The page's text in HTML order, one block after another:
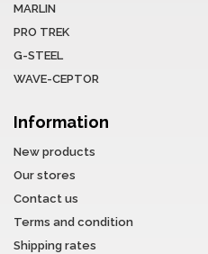
MARLIN
PRO TREK
G-STEEL
WAVE-CEPTOR
Information
New products
Our stores
Contact us
Terms and condition
Shipping rates